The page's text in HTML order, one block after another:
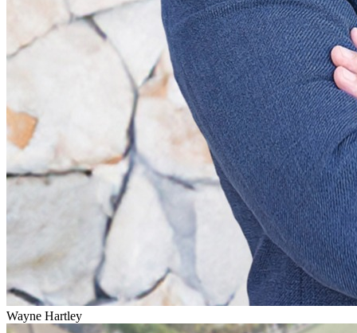
Wayne Hartley